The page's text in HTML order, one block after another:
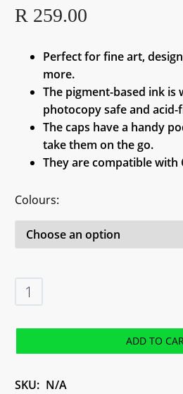
R 259.00
Perfect for fine art,
more.
The pigment-based ink is
photocopy safe and acid-
The caps have a handy
take them on the go.
They are compatible with
Colours
Copic
Multiliner
Assorted
ADD TO
SKU: N/A